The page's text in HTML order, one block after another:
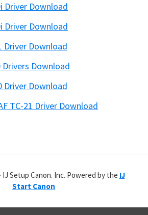
Driver Download
Driver Download
Driver Download
Drivers Download
Driver Download
TC-21 Driver Download
IJ Setup Canon. Inc. Powered by the IJ
Start Canon